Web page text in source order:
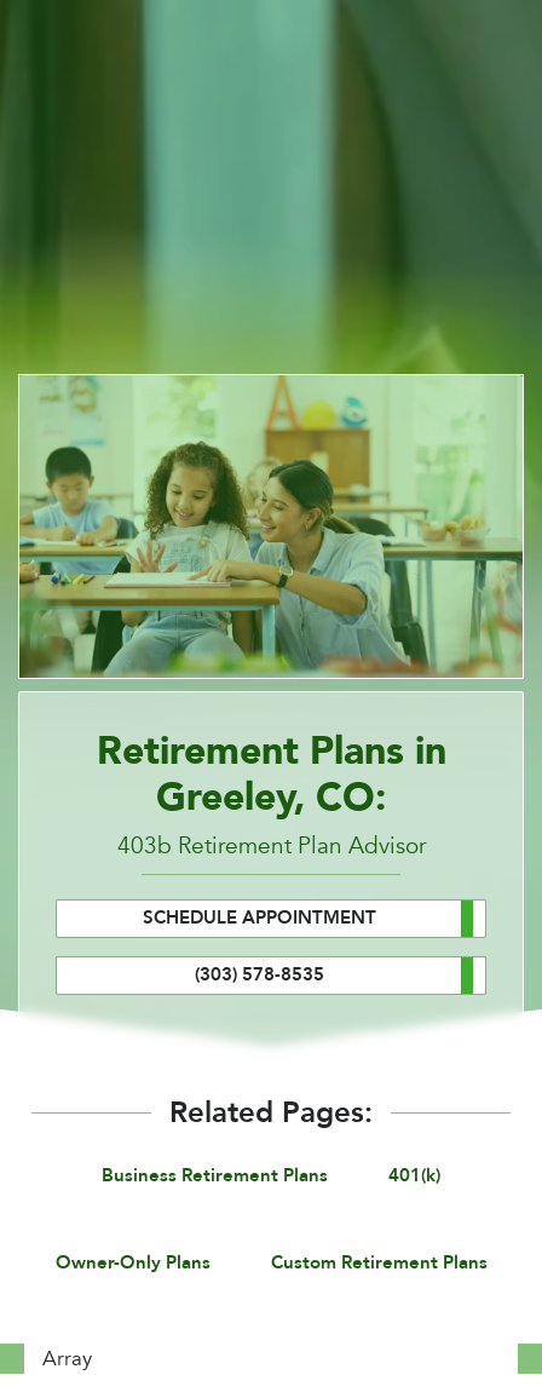
Retirement Plans in
Greeley, CO:
403b Retirement Plan Advisor
SCHEDULE APPOINTMENT
(303) 578-8535
Related Pages:
Business Retirement Plans 401(k)
Owner-Only Plans Custom Retirement Plans
Array